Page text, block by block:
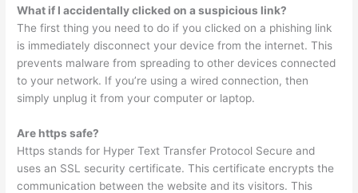
What if I accidentally clicked on a suspicious link?
The first thing you need to do if you clicked on a phishing link
is immediately disconnect your device from the internet. This
prevents malware from spreading to other devices connected
to your network. If you’re using a wired connection, then
simply unplug it from your computer or laptop.
Are https safe?
Https stands for Hyper Text Transfer Protocol Secure and
uses an SSL security certificate. This certificate encrypts the
communication between the website and its visitors. This